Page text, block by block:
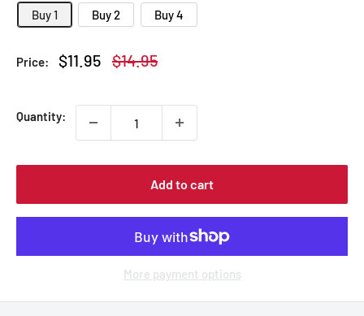
Buy 1
Buy 2 Buy 4
Price:
Sale
$11.95 Regular
$14.95
Quantity:
Add to cart
More payment options